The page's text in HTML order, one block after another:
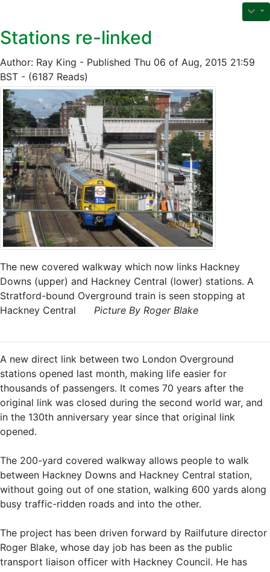
Stations re-linked
Author: Ray King - Published Thu 06 of Aug, 2015 21:59
BST - (6187 Reads)
The new covered walkway which now links Hackney
Downs (upper) and Hackney Central (lower) stations. A
Stratford-bound Overground train is seen stopping at
Hackney Central
Picture By Roger Blake
A new direct link between two London Overground
stations opened last month, making life easier for
thousands of passengers. It comes 70 years after the
original link was closed during the second world war, and
in the 130th anniversary year since that original link
opened.
The 200-yard covered walkway allows people to walk
between Hackney Downs and Hackney Central station,
without going out of one station, walking 600 yards along
busy traffic-ridden roads and into the other.
The project has been driven forward by Railfuture director
Roger Blake, whose day job has been as the public
transport liaison officer with Hackney Council. He has